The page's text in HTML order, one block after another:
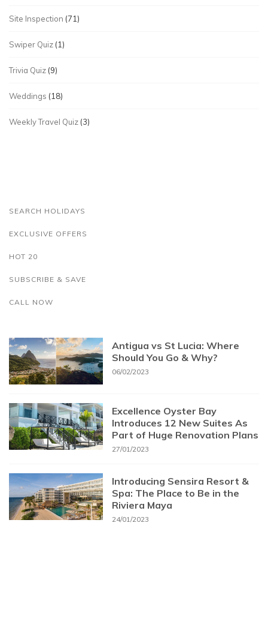
Site Inspection (71)
Swiper Quiz (1)
Trivia Quiz (9)
Weddings (18)
Weekly Travel Quiz (3)
SEARCH HOLIDAYS
EXCLUSIVE OFFERS
HOT 20
SUBSCRIBE & SAVE
CALL NOW
Antigua vs St Lucia: Where
Should You Go & Why?
06/02/2023
Excellence Oyster Bay
Introduces 12 New Suites As
Part of Huge Renovation Plans
27/01/2023
Introducing Sensira Resort &
Spa: The Place to Be in the
Riviera Maya
24/01/2023